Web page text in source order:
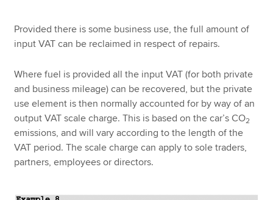
Provided there is some business use, the full amount of
input VAT can be reclaimed in respect of repairs.
Where fuel is provided all the input VAT (for both private
and business mileage) can be recovered, but the private
use element is then normally accounted for by way of an
output VAT scale charge. This is based on the car’s CO2
emissions, and will vary according to the length of the
VAT period. The scale charge can apply to sole traders,
partners, employees or directors.